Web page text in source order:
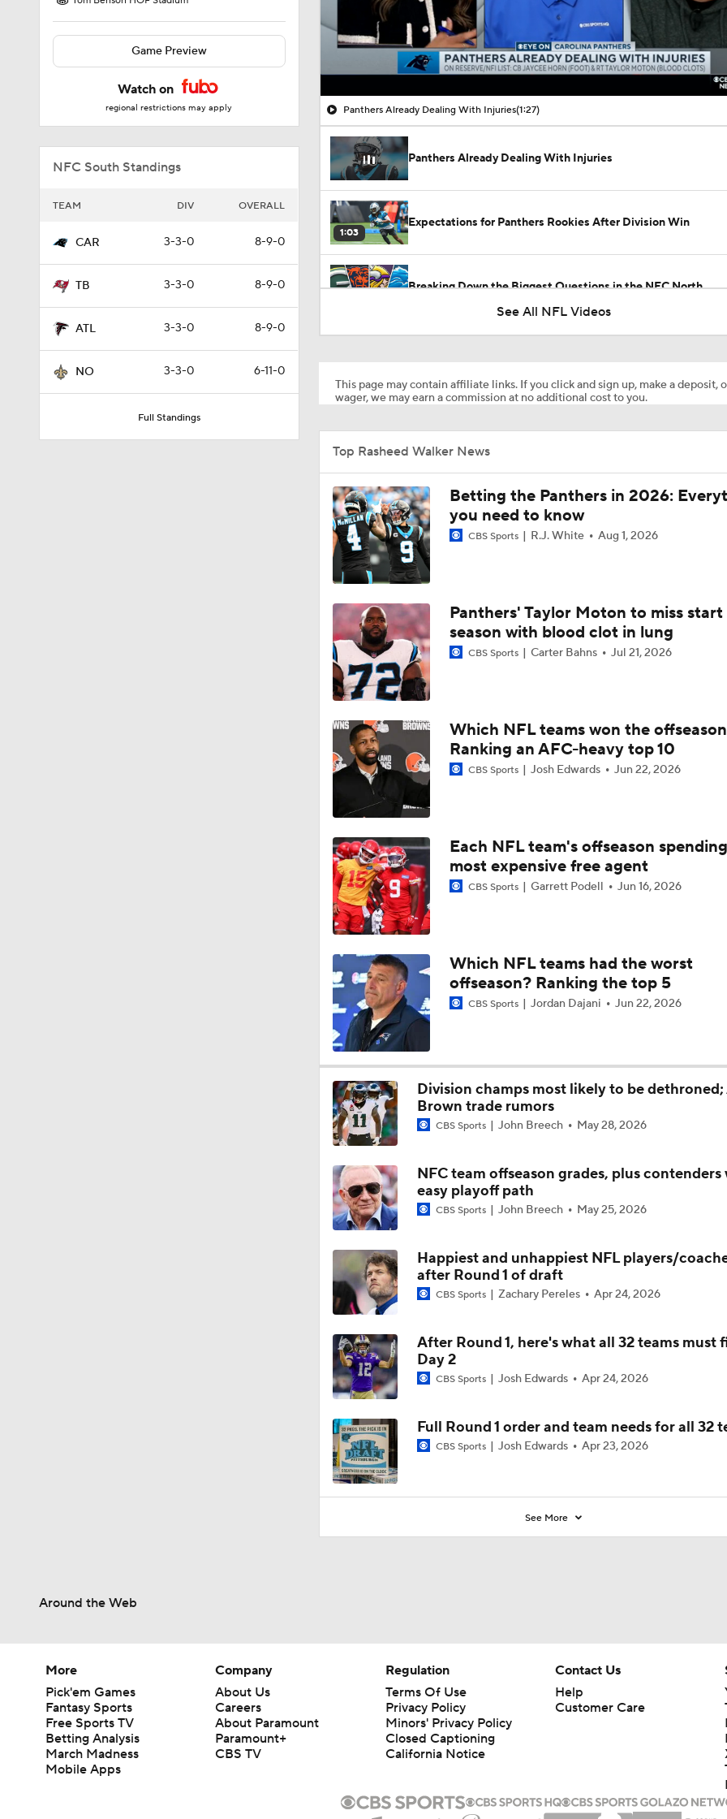
Game Preview
Watch on
regional restrictions may apply
NFC South Standings
TEAM DIV OVERALL
CAR 3-3-0 8-9-0
TB 3-3-0 8-9-0
ATL 3-3-0 8-9-0
NO 3-3-0 6-11-0
Full Standings
00:09 / 01:27
Panthers Already Dealing With Injuries(1:27)
Panthers Already Dealing With Injuries
1:03
Expectations for Panthers Rookies After Division Win
Breaking Down the Biggest Questions in the NFC North
0:57
1:57
Rasheed Walker The Top Remaining Offensive Lineman On
Market
9:42
NFL Free Agents That Could Get Overpaid
1:16
AFC East Cash Or Class: NE Patriots #31 Rasheed Walker or
Freeling
1:05
The Browns Need To Fortify The Offensive Line
1:09
1:53
Panthers Players to Watch in the Hall of Fame Game
1:59
Chiefs Entering 2026 After Missing Playoff
10:27
NFL Hall of Fame Game Preview: Panthers vs Cardinals
1:58
Carson Beck to Start in Thursday's Hall of Fame Game
2:01
Kenny Pickett to Start for Panthers in Hall of Fame Game
1:35
Carson Beck to Start in Hall of Fame Game
1-On-1 Interview With Aaron Rodgers At Steelers Training
1:26
Bijan Robinson Agrees to 3-Year, $75M Deal
See All NFL Videos
This page may contain affiliate links. If you click and sign up, make a deposit,
wager, we may earn a commission at no additional cost to you.
Top Rasheed Walker News
Betting the Panthers in 2026:
you need to know
CBS Sports R.J. White Aug 1, 2026
Panthers' Taylor Moton to miss
season with blood clot in lung
CBS Sports Carter Bahns Jul 21, 2026
Which NFL teams won the
Ranking an AFC-heavy top 10
CBS Sports Josh Edwards Jun 22, 2026
Each NFL team's offseason
most expensive free agent
CBS Sports Garrett Podell Jun 16, 2026
Which NFL teams had the worst
offseason? Ranking the top 5
CBS Sports Jordan Dajani Jun 22, 2026
Division champs most likely to be dethroned;
Brown trade rumors
CBS Sports John Breech May 28, 2026
NFC team offseason grades, plus contenders
easy playoff path
CBS Sports John Breech May 25, 2026
Happiest and unhappiest NFL players/
after Round 1 of draft
CBS Sports Zachary Pereles Apr 24, 2026
After Round 1, here's what all 32 teams must
Day 2
CBS Sports Josh Edwards Apr 24, 2026
Full Round 1 order and team needs for all 32
CBS Sports Josh Edwards Apr 23, 2026
See More
Around the Web
More
Pick'em Games
Fantasy Sports
Free Sports TV
Betting Analysis
March Madness
Mobile Apps
Company
About Us
Careers
About Paramount
Paramount+
CBS TV
Regulation
Terms Of Use
Privacy Policy
Minors' Privacy Policy
Closed Captioning
California Notice
Contact Us
Help
Customer Care